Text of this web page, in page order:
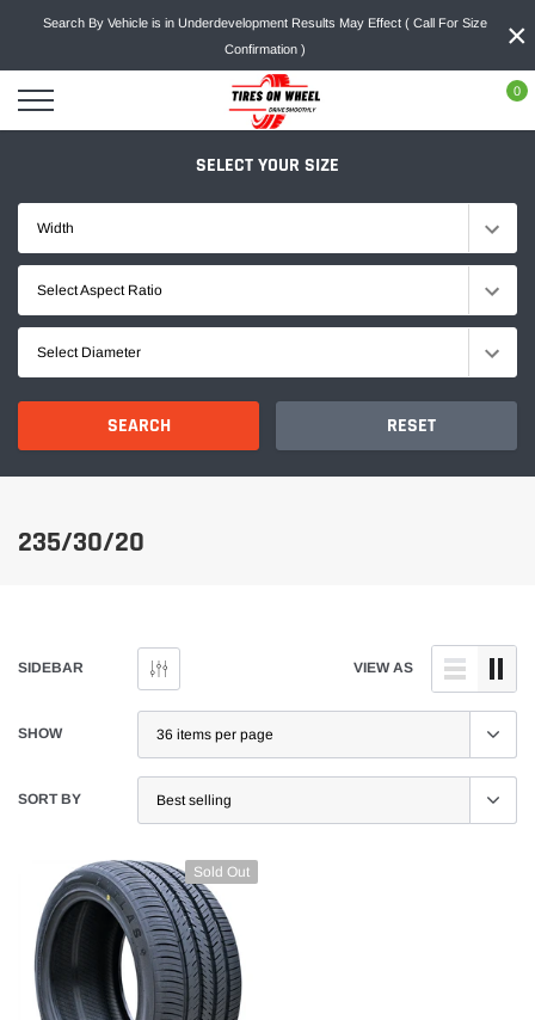
Search By Vehicle is in Underdevelopment Results May Effect ( Call For Size
Confirmation )
×
0
SELECT YOUR SIZE
Width
Select Aspect Ratio
Select Diameter
SEARCH RESET
235/30/20
SIDEBAR VIEW AS
SHOW
SORT BY
Sold Out